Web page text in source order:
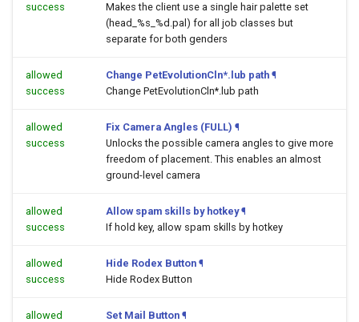
success
Makes the client use a single hair palette set
(head_%s_%d.pal) for all job classes but
separate for both genders
allowed
success
Change PetEvolutionCln*.lub path ¶
Change PetEvolutionCln*.lub path
allowed
success
Fix Camera Angles (FULL) ¶
Unlocks the possible camera angles to give more
freedom of placement. This enables an almost
ground-level camera
allowed
success
Allow spam skills by hotkey ¶
If hold key, allow spam skills by hotkey
allowed
success
Hide Rodex Button ¶
Hide Rodex Button
allowed
Set Mail Button ¶